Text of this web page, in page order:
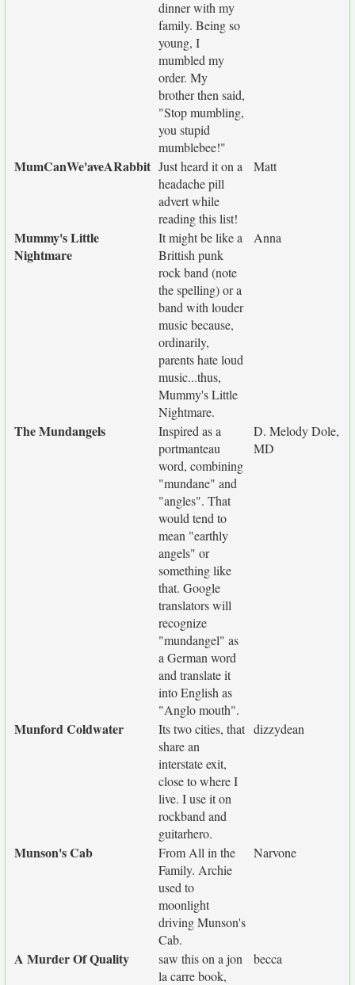
dinner with my
family. Being so
young, I
mumbled my
order. My
brother then said,
"Stop mumbling,
you stupid
mumblebee!"
MumCanWe'aveARabbit Just heard it on a
headache pill
advert while
reading this list!
Matt
Mummy's Little
Nightmare
It might be like a
Brittish punk
rock band (note
the spelling) or a
band with louder
music because,
ordinarily,
parents hate loud
music...thus,
Mummy's Little
Nightmare.
Anna
The Mundangels
Inspired as a
portmanteau
word, combining
"mundane" and
"angles". That
would tend to
mean "earthly
angels" or
something like
that. Google
translators will
recognize
"mundangel" as
a German word
and translate it
into English as
"Anglo mouth".
D. Melody Dole,
MD
Munford Coldwater
Its two cities, that
share an
interstate exit,
close to where I
live. I use it on
rockband and
guitarhero.
dizzydean
Munson's Cab
From All in the
Family. Archie
used to
moonlight
driving Munson's
Cab.
Narvone
A Murder Of Quality
saw this on a jon
la carre book,
becca